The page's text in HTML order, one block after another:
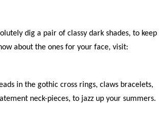
dig a pair of classy dark shades, to keep
about the ones for your face, visit:
in the gothic cross rings, claws bracelets,
neck-pieces, to jazz up your summers.